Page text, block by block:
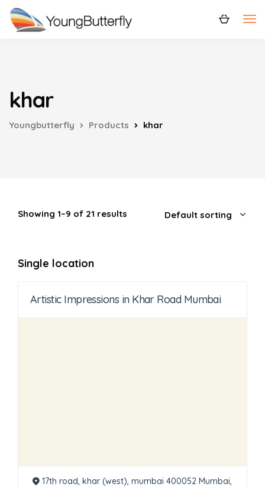
khar
Youngbutterfly Products khar
Showing 1–9 of 21 results
Single location
Artistic Impressions in Khar Road Mumbai
17th road, khar (west), mumbai 400052 Mumbai,